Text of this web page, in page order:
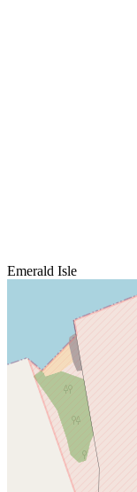
Emerald Isle